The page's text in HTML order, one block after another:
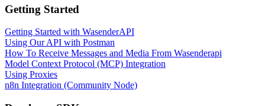
Getting Started
Getting Started with WasenderAPI
Using Our API with Postman
How To Receive Messages and Media From Wasenderapi
Model Context Protocol (MCP) Integration
Using Proxies
n8n Integration (Community Node)